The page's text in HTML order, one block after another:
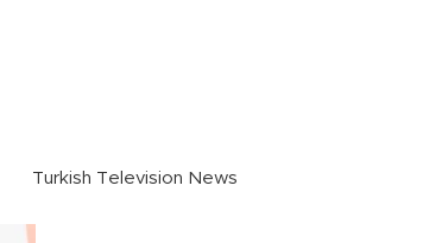
Turkish Television News